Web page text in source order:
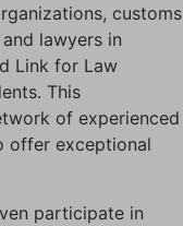
customs
lawyers in
Link for Law
This
of experienced
offer exceptional
participate in